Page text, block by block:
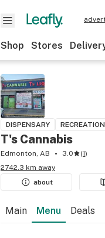
Shop Stores
DISPENSARY
T's Cannabis
Edmonton, AB 3.0 (1)
2742.3 km away
about
Main Menu Deals